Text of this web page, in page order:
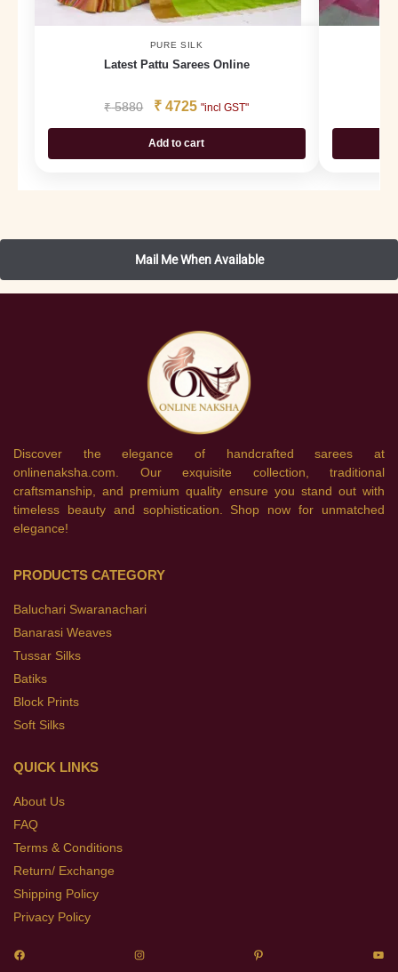
PURE SILK
Latest Pattu Sarees Online
₹5880 ₹ 4725 "incl GST"
Add to cart
Discover the elegance of handcrafted sarees at
onlinenaksha.com. Our exquisite collection, traditional
craftsmanship, and premium quality ensure you stand out with
timeless beauty and sophistication. Shop now for unmatched
elegance!
PRODUCTS CATEGORY
Baluchari Swaranachari
Banarasi Weaves
Tussar Silks
Batiks
Block Prints
Soft Silks
QUICK LINKS
About Us
FAQ
Terms & Conditions
Return/ Exchange
Shipping Policy
Privacy Policy